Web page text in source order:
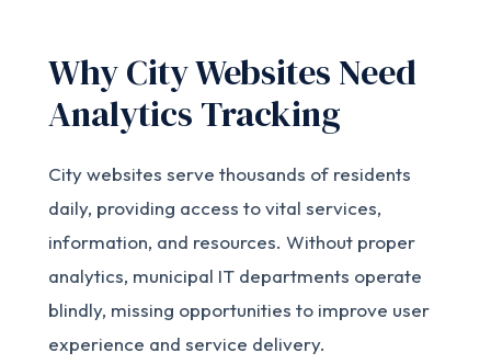
Why City Websites Need
Analytics Tracking
City websites serve thousands of residents
daily, providing access to vital services,
information, and resources. Without proper
analytics, municipal IT departments operate
blindly, missing opportunities to improve user
experience and service delivery.